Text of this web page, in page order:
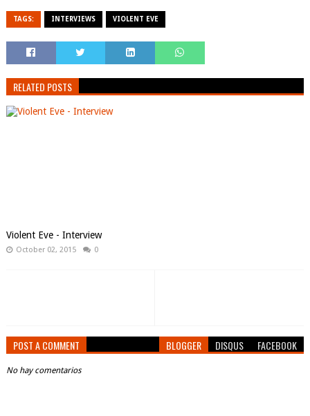
TAGS: INTERVIEWS VIOLENT EVE
RELATED POSTS
Violent Eve - Interview
October 02, 2015 0
POST A COMMENT BLOGGER DISQUS FACEBOOK
No hay comentarios